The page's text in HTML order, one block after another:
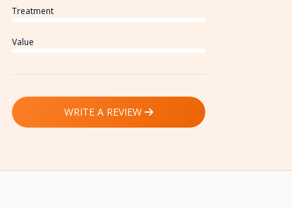
Treatment
Value
WRITE A REVIEW